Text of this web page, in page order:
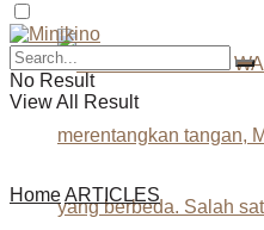
No Result
View All Result
HomeARTICLES